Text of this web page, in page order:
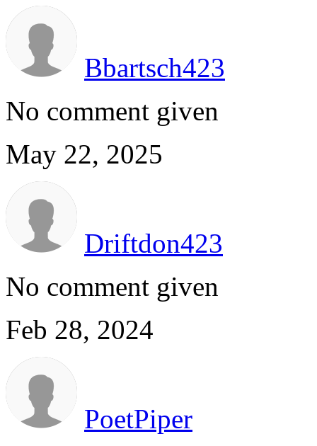
Bbartsch423
No comment given
May 22, 2025
Driftdon423
No comment given
Feb 28, 2024
PoetPiper